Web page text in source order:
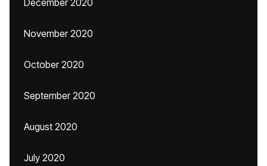
December 2020
November 2020
October 2020
September 2020
August 2020
July 2020